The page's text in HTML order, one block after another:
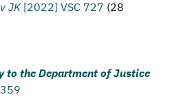
JK [2022] VSC 727 (28
to the Department of Justice